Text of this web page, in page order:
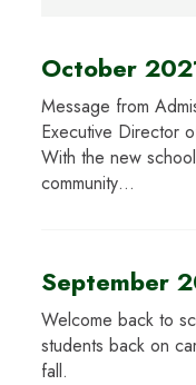
October
Message from
Executive Director
With the new
community…
September
Welcome back to
students back on
fall.